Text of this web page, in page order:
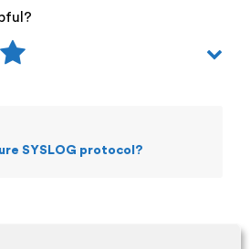
SYSLOG protocol?